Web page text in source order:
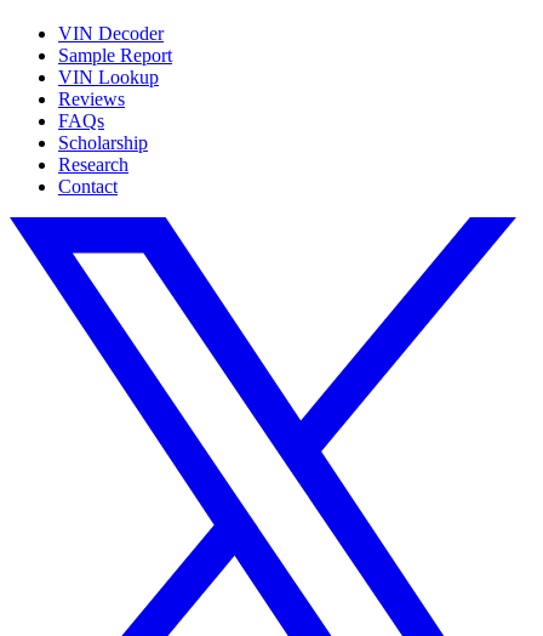
VIN Decoder
Sample Report
VIN Lookup
Reviews
FAQs
Scholarship
Research
Contact